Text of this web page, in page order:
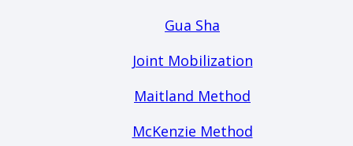
Gua Sha
Joint Mobilization
Maitland Method
McKenzie Method